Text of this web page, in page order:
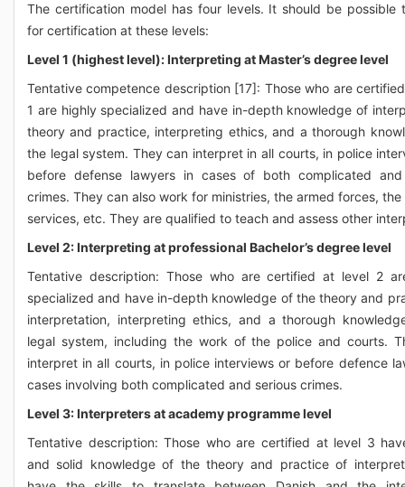
The certification model has four levels. It should be possible
for certification at these levels:
Level 1 (highest level): Interpreting at Master’s degree level
Tentative competence description [17]: Those who are
1 are highly specialized and have in-depth knowledge of
theory and practice, interpreting ethics, and a thorough
the legal system. They can interpret in all courts, in police
before defense lawyers in cases of both complicated and
crimes. They can also work for ministries, the armed forces,
services, etc. They are qualified to teach and assess other
Level 2: Interpreting at professional Bachelor’s degree level
Tentative description: Those who are certified at level 2
specialized and have in-depth knowledge of the theory and
interpretation, interpreting ethics, and a thorough
legal system, including the work of the police and courts.
interpret in all courts, in police interviews or before defence
cases involving both complicated and serious crimes.
Level 3: Interpreters at academy programme level
Tentative description: Those who are certified at level 3
and solid knowledge of the theory and practice of